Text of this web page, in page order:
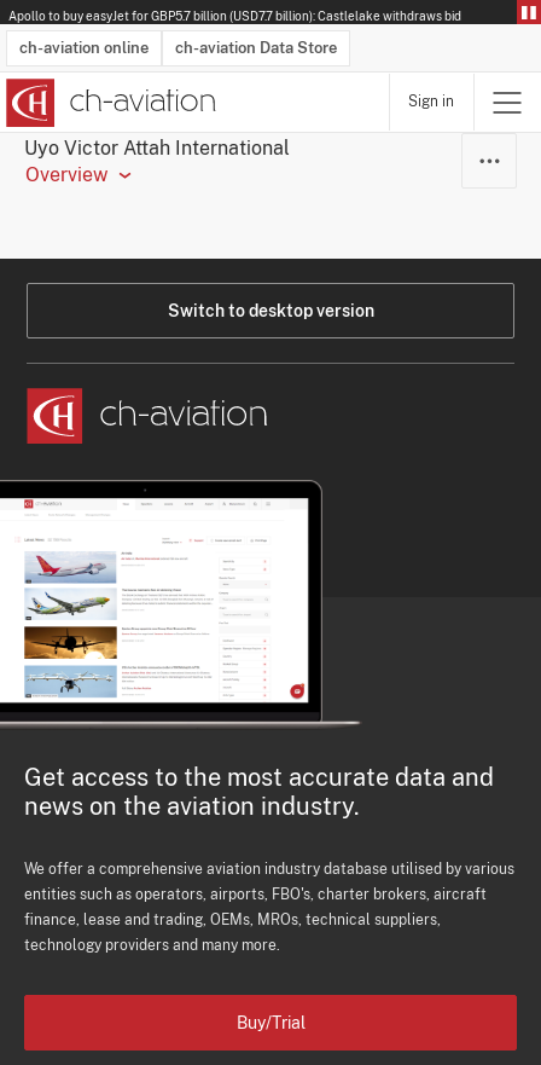
Apollo to buy easyJet for GBP5.7 billion (USD7.7 billion): Castlelake withdraws bid
ch-aviation online ch-aviation Data Store
Latest News
Operator Search
Aircraft Search
Airport Search
Airframe MRO Provider Search
Sign in
Uyo Victor Attah International
Overview
Switch to desktop version
Get access to the most accurate data and
news on the aviation industry.
We offer a comprehensive aviation industry database utilised by various
entities such as operators, airports, FBO's, charter brokers, aircraft
finance, lease and trading, OEMs, MROs, technical suppliers,
technology providers and many more.
Buy/Trial